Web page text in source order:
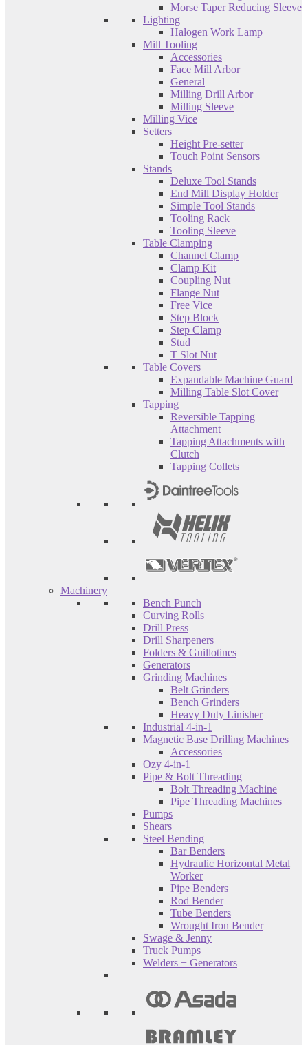
Morse Taper Reducing Sleeve
Lighting
Halogen Work Lamp
Mill Tooling
Accessories
Face Mill Arbor
General
Milling Drill Arbor
Milling Sleeve
Milling Vice
Setters
Height Pre-setter
Touch Point Sensors
Stands
Deluxe Tool Stands
End Mill Display Holder
Simple Tool Stands
Tooling Rack
Tooling Sleeve
Table Clamping
Channel Clamp
Clamp Kit
Coupling Nut
Flange Nut
Free Vice
Step Block
Step Clamp
Stud
T Slot Nut
Table Covers
Expandable Machine Guard
Milling Table Slot Cover
Tapping
Reversible Tapping
Attachment
Tapping Attachments with
Clutch
Tapping Collets
Machinery
Bench Punch
Curving Rolls
Drill Press
Drill Sharpeners
Folders & Guillotines
Generators
Grinding Machines
Belt Grinders
Bench Grinders
Heavy Duty Linisher
Industrial 4-in-1
Magnetic Base Drilling Machines
Accessories
Ozy 4-in-1
Pipe & Bolt Threading
Bolt Threading Machine
Pipe Threading Machines
Pumps
Shears
Steel Bending
Bar Benders
Hydraulic Horizontal Metal
Worker
Pipe Benders
Rod Bender
Tube Benders
Wrought Iron Bender
Swage & Jenny
Truck Pumps
Welders + Generators